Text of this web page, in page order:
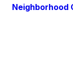
Neighborhood